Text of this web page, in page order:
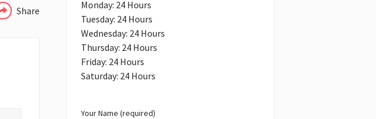
Share
Monday: 24 Hours
Tuesday: 24 Hours
Wednesday: 24 Hours
Thursday: 24 Hours
Friday: 24 Hours
Saturday: 24 Hours
Your Name (required)